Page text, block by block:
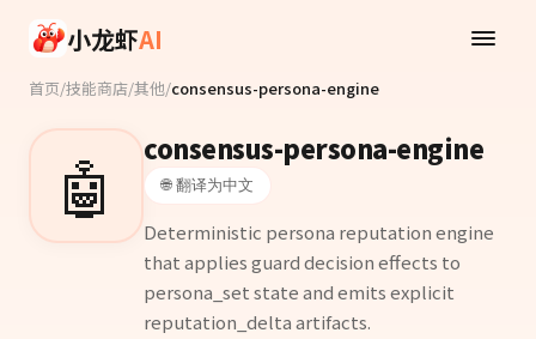
小龙虾AI
首页/技能商店/其他/consensus-persona-engine
🤖 consensus-persona-engine
🌐 翻译为中文
Deterministic persona reputation engine
that applies guard decision effects to
persona_set state and emits explicit
reputation_delta artifacts.